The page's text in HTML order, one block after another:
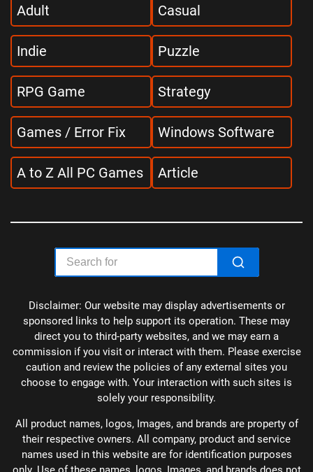
Adult Casual
Indie Puzzle
RPG Game Strategy
Games / Error Fix Windows Software
A to Z All PC Games Article
Disclaimer: Our website may display advertisements or
sponsored links to help support its operation. These may
direct you to third-party websites, and we may earn a
commission if you visit or interact with them. Please exercise
caution and review the policies of any external sites you
choose to engage with. Your interaction with such sites is
solely your responsibility.
All product names, logos, Images, and brands are property of
their respective owners. All company, product and service
names used in this website are for identification purposes